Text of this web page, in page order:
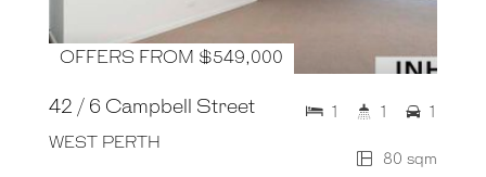
OFFERS FROM $549,000
42 / 6 Campbell Street
WEST PERTH
80 sqm
1 1 1